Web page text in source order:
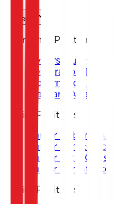
Careers
Internship Positions
Cybersecurity
Penetration
Governance,
Malware Analysis
Junior Positions
Junior
Junior Penetration
Junior GRC
Junior Threat
Senior Positions